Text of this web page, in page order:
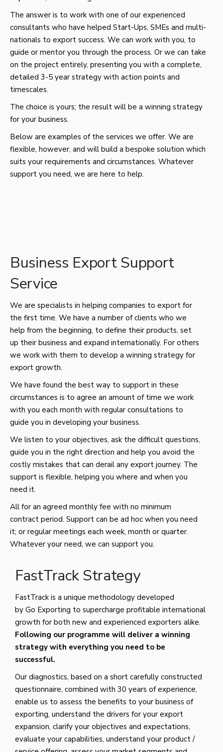
The answer is to work with one of our experienced
consultants who have helped Start-Ups, SMEs and multi-
nationals to export success. We can work with you, to
guide or mentor you through the process. Or we can take
on the project entirely, presenting you with a complete,
detailed 3-5 year strategy with action points and
timescales.
The choice is yours; the result will be a winning strategy
for your business.
Below are examples of the services we offer. We are
flexible, however, and will build a bespoke solution which
suits your requirements and circumstances. Whatever
support you need, we are here to help.
Business Export Support
Service
We are specialists in helping companies to export for
the first time. We have a number of clients who we
help from the beginning, to define their products, set
up their business and expand internationally. For others
we work with them to develop a winning strategy for
export growth.
We have found the best way to support in these
circumstances is to agree an amount of time we work
with you each month with regular consultations to
guide you in developing your business.
We listen to your objectives, ask the difficult questions,
guide you in the right direction and help you avoid the
costly mistakes that can derail any export journey. The
support is flexible, helping you where and when you
need it.
All for an agreed monthly fee with no minimum
contract period. Support can be ad hoc when you need
it; or regular meetings each week, month or quarter.
Whatever your need, we can support you.
FastTrack Strategy
FastTrack is a unique methodology developed
by Go Exporting to supercharge profitable international
growth for both new and experienced exporters alike.
Following our programme will deliver a winning
strategy with everything you need to be
successful.
Our diagnostics, based on a short carefully constructed
questionnaire, combined with 30 years of experience,
enable us to assess the benefits to your business of
exporting, understand the drivers for your export
expansion, clarify your objectives and expectations,
evaluate your capabilities, understand your product /